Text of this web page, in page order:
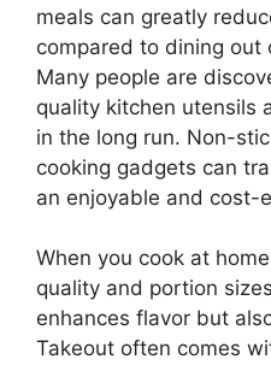
meals can greatly
compared to dining out
Many people are
quality kitchen utensils
in the long run. Non-
cooking gadgets can
an enjoyable and cost-
When you cook at
quality and portion
enhances flavor but
Takeout often comes